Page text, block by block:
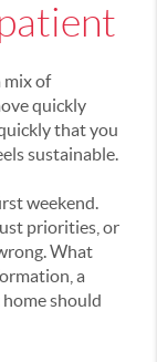
mix of
quickly
that you
sustainable.
weekend.
priorities, or
What
a
should